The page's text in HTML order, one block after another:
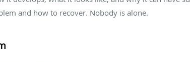
and how to recover. Nobody is alone.